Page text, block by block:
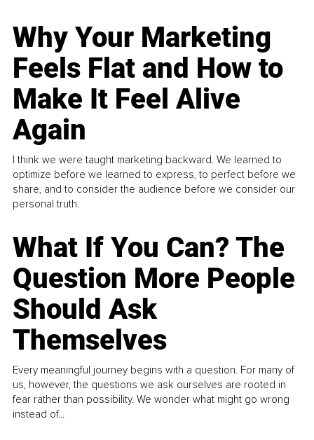
Why Your Marketing
Feels Flat and How to
Make It Feel Alive
Again
I think we were taught marketing backward. We learned to
optimize before we learned to express, to perfect before we
share, and to consider the audience before we consider our
personal truth.
What If You Can? The
Question More People
Should Ask
Themselves
Every meaningful journey begins with a question. For many of
us, however, the questions we ask ourselves are rooted in
fear rather than possibility. We wonder what might go wrong
instead of...